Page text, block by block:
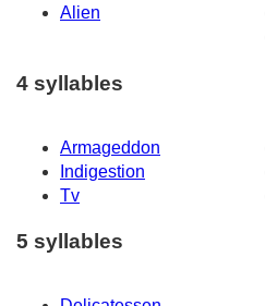
Alien
4 syllables
Armageddon
Indigestion
Tv
5 syllables